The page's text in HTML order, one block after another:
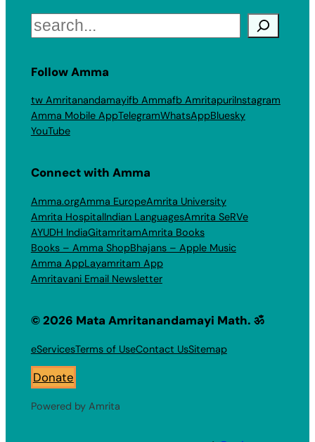
Search
Follow Amma
tw Amritanandamayifb Ammafb AmritapuriInstagram
Amma Mobile AppTelegramWhatsAppBluesky
YouTube
Connect with Amma
Amma.orgAmma EuropeAmrita University
Amrita HospitalIndian LanguagesAmrita SeRVe
AYUDH IndiaGitamritamAmrita Books
Books – Amma ShopBhajans – Apple Music
Amma AppLayamritam App
Amritavani Email Newsletter
© 2026 Mata Amritanandamayi Math. ॐ
eServicesTerms of UseContact UsSitemap
Donate
Powered by Amrita